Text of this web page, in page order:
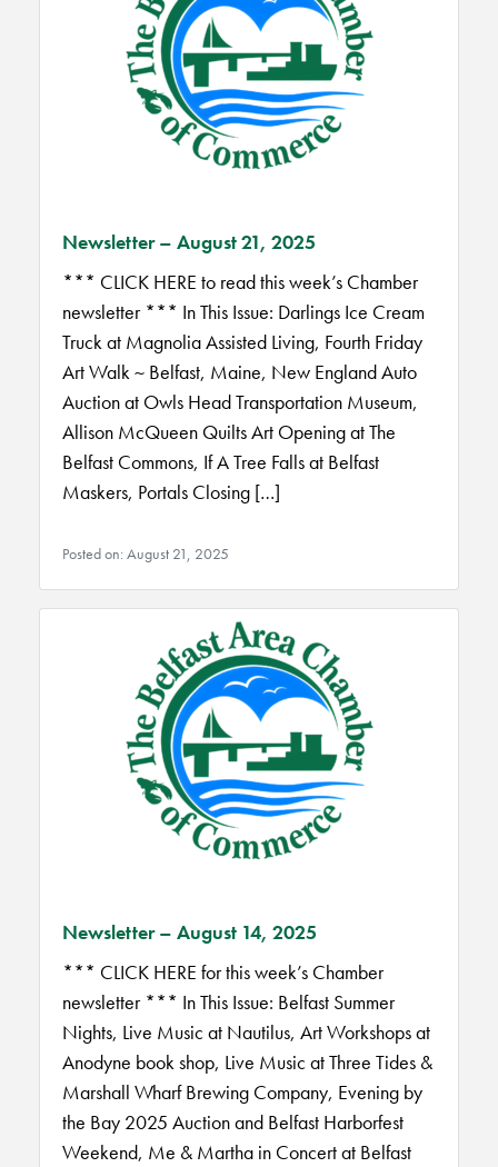
Newsletter – August 21, 2025
*** CLICK HERE to read this week’s Chamber
newsletter *** In This Issue: Darlings Ice Cream
Truck at Magnolia Assisted Living, Fourth Friday
Art Walk ~ Belfast, Maine, New England Auto
Auction at Owls Head Transportation Museum,
Allison McQueen Quilts Art Opening at The
Belfast Commons, If A Tree Falls at Belfast
Maskers, Portals Closing […]
Posted on: August 21, 2025
Newsletter – August 14, 2025
*** CLICK HERE for this week’s Chamber
newsletter *** In This Issue: Belfast Summer
Nights, Live Music at Nautilus, Art Workshops at
Anodyne book shop, Live Music at Three Tides &
Marshall Wharf Brewing Company, Evening by
the Bay 2025 Auction and Belfast Harborfest
Weekend, Me & Martha in Concert at Belfast